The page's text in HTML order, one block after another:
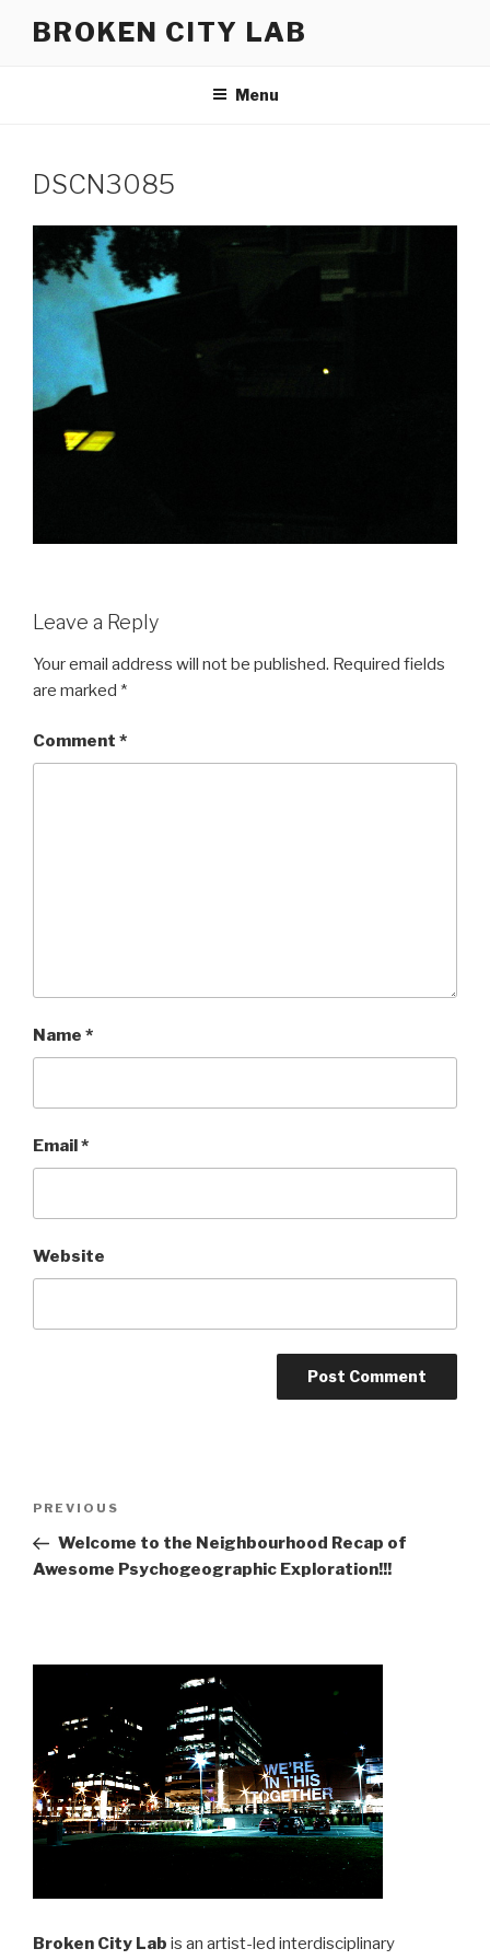
BROKEN CITY LAB
Menu
DSCN3085
Leave a Reply
Your email address will not be published. Required fields
are marked *
Comment *
Name *
Email*
Website
Previous
Post
PREVIOUS
Welcome to the Neighbourhood Recap of
Awesome Psychogeographic Exploration!!!
Broken City Lab is an artist-led interdisciplinary